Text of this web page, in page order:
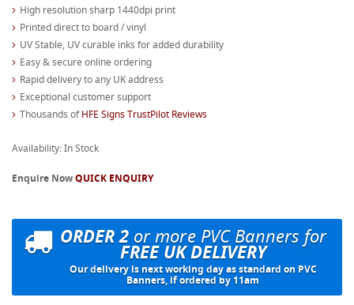
High resolution sharp 1440dpi print
Printed direct to board / vinyl
UV Stable, UV curable inks for added durability
Easy & secure online ordering
Rapid delivery to any UK address
Exceptional customer support
Thousands ofHFE Signs TrustPilot Reviews
Availability: In Stock
Enquire NowQUICK ENQUIRY
ORDER 2or more PVC Banners for
FREE UK DELIVERY
Our delivery is next working day as standard on PVC
Banners, if ordered by 11am